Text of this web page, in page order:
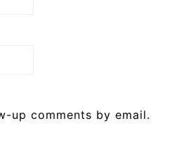
up comments by email.